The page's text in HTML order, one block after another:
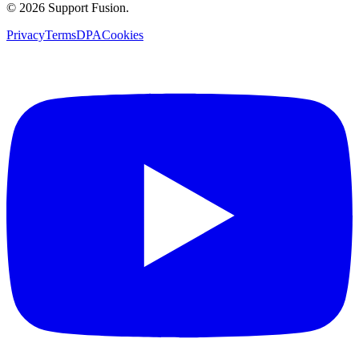
© 2026 Support Fusion.
PrivacyTermsDPACookies